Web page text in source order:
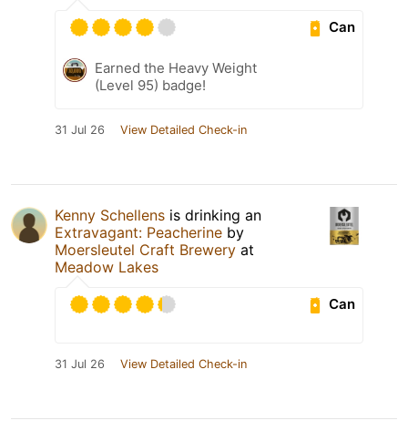
Can
Earned the Heavy Weight
(Level 95) badge!
31 Jul 26 View Detailed Check-in
Kenny Schellens is drinking an
Extravagant: Peacherine by
Moersleutel Craft Brewery at
Meadow Lakes
Can
31 Jul 26 View Detailed Check-in